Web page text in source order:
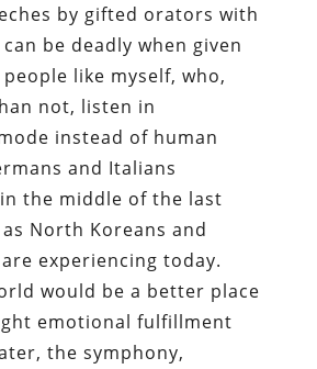
by gifted orators with
be deadly when given
like myself, who,
not, listen in
instead of human
and Italians
the middle of the last
North Koreans and
experiencing today.
would be a better place
emotional fulfillment
the symphony,